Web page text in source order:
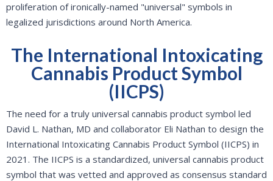
proliferation of ironically-named "universal" symbols in
legalized jurisdictions around North America.
The International Intoxicating
Cannabis Product Symbol
(IICPS)
The need for a truly universal cannabis product symbol led
David L. Nathan, MD and collaborator Eli Nathan to design the
International Intoxicating Cannabis Product Symbol (IICPS) in
2021. The IICPS is a standardized, universal cannabis product
symbol that was vetted and approved as consensus standard